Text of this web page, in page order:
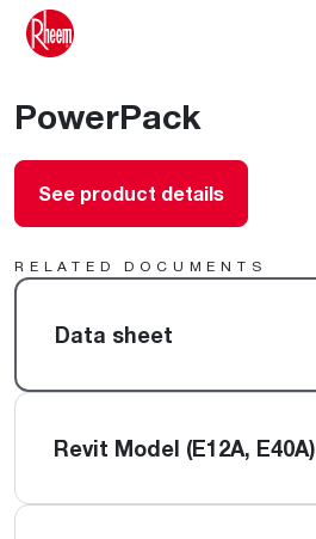
PowerPack
See product details
RELATED DOCUMENTS
Data sheet
Revit Model (E12A, E40A)